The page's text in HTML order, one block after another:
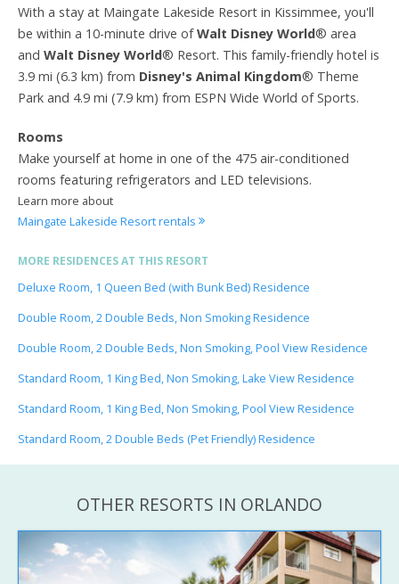
With a stay at Maingate Lakeside Resort in Kissimmee, you'll
be within a 10-minute drive ofWalt Disney World® area
and Walt Disney World® Resort. This family-friendly hotel is
3.9 mi (6.3 km) from Disney's Animal Kingdom® Theme
Park and 4.9 mi (7.9 km) from ESPN Wide World of Sports.
Rooms
Make yourself at home in one of the 475 air-conditioned
rooms featuring refrigerators and LED televisions.
Learn more about
Maingate Lakeside Resort rentals
MORE RESIDENCES AT THIS RESORT
Deluxe Room, 1 Queen Bed (with Bunk Bed) Residence
Double Room, 2 Double Beds, Non Smoking Residence
Double Room, 2 Double Beds, Non Smoking, Pool View Residence
Standard Room, 1 King Bed, Non Smoking, Lake View Residence
Standard Room, 1 King Bed, Non Smoking, Pool View Residence
Standard Room, 2 Double Beds (Pet Friendly) Residence
OTHER RESORTS IN ORLANDO